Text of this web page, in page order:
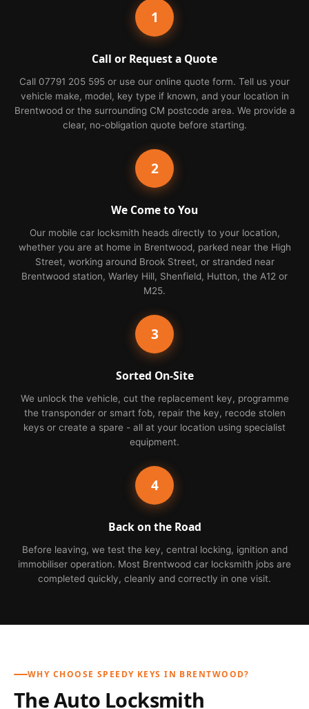
1
Call or Request a Quote
Call 07791 205 595 or use our online quote form. Tell us your
vehicle make, model, key type if known, and your location in
Brentwood or the surrounding CM postcode area. We provide a
clear, no-obligation quote before starting.
2
We Come to You
Our mobile car locksmith heads directly to your location,
whether you are at home in Brentwood, parked near the High
Street, working around Brook Street, or stranded near
Brentwood station, Warley Hill, Shenfield, Hutton, the A12 or
M25.
3
Sorted On-Site
We unlock the vehicle, cut the replacement key, programme
the transponder or smart fob, repair the key, recode stolen
keys or create a spare - all at your location using specialist
equipment.
4
Back on the Road
Before leaving, we test the key, central locking, ignition and
immobiliser operation. Most Brentwood car locksmith jobs are
completed quickly, cleanly and correctly in one visit.
WHY CHOOSE SPEEDY KEYS IN BRENTWOOD?
The Auto Locksmith